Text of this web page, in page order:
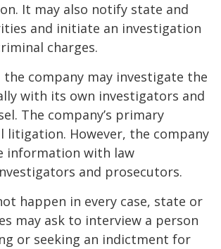
It may also notify state and
and initiate an investigation
charges.
the company may investigate the
with its own investigators and
The company’s primary
litigation. However, the company
information with law
and prosecutors.
happen in every case, state or
may ask to interview a person
or seeking an indictment for